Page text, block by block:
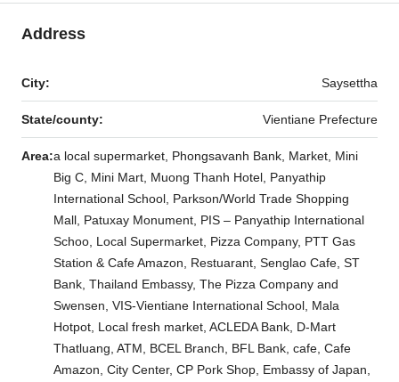
Address
City: Saysettha
State/county: Vientiane Prefecture
Area:a local supermarket, Phongsavanh Bank, Market, Mini
Big C, Mini Mart, Muong Thanh Hotel, Panyathip
International School, Parkson/World Trade Shopping
Mall, Patuxay Monument, PIS – Panyathip International
Schoo, Local Supermarket, Pizza Company, PTT Gas
Station & Cafe Amazon, Restuarant, Senglao Cafe, ST
Bank, Thailand Embassy, The Pizza Company and
Swensen, VIS-Vientiane International School, Mala
Hotpot, Local fresh market, ACLEDA Bank, D-Mart
Thatluang, ATM, BCEL Branch, BFL Bank, cafe, Cafe
Amazon, City Center, CP Pork Shop, Embassy of Japan,